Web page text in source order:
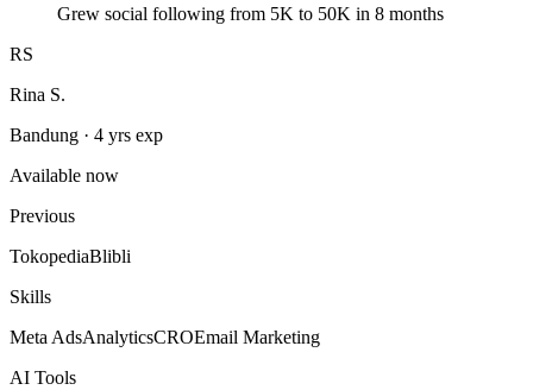
Grew social following from 5K to 50K in 8 months
RS
Rina S.
Bandung · 4 yrs exp
Available now
Previous
TokopediaBlibli
Skills
Meta AdsAnalyticsCROEmail Marketing
AI Tools